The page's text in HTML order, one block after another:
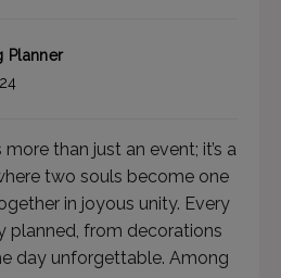
Planner
than just an event; it’s a
two souls become one
in joyous unity. Every
planned, from decorations
day unforgettable. Among